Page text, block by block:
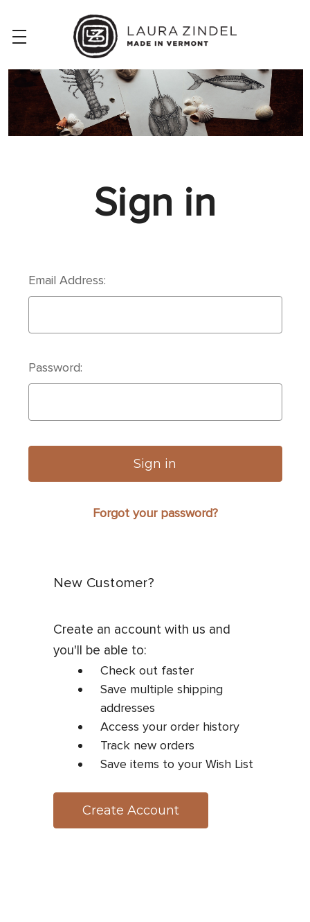
Sign in
Email Address:
Password:
Forgot your password?
New Customer?
Create an account with us and
you'll be able to:
Check out faster
Save multiple shipping
addresses
Access your order history
Track new orders
Save items to your Wish List
Create Account